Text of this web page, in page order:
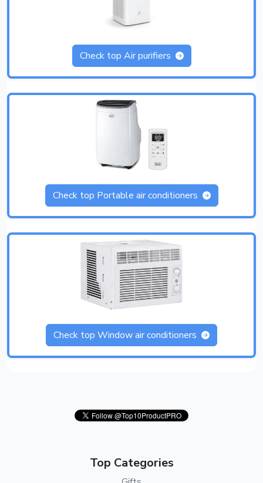
Check top Air purifiers
Check top Portable air conditioners
Check top Window air conditioners
Top Categories